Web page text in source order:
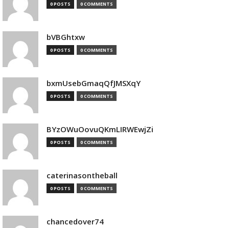
0 POSTS 0 COMMENTS
bVBGhtxw
0 POSTS 0 COMMENTS
bxmUsebGmaqQfJMSXqY
0 POSTS 0 COMMENTS
BYzOWuOovuQKmLIRWEwjZi
0 POSTS 0 COMMENTS
caterinasontheball
0 POSTS 0 COMMENTS
chancedover74